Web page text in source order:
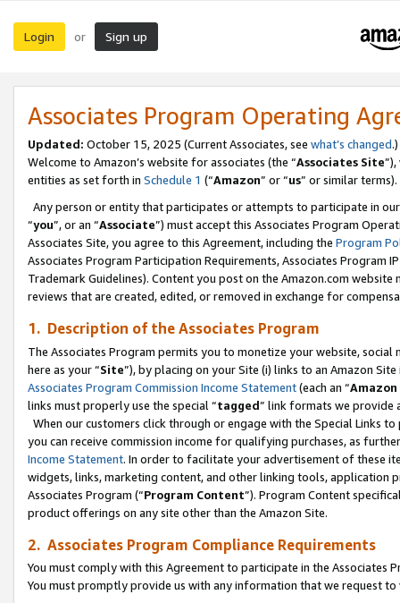
Login or Sign up
Associates Program Operating
Updated: October 15, 2025 (Current Associates, see what’s changed.)
Welcome to Amazon’s website for associates (the “Associates Site
entities as set forth in Schedule 1 (“Amazon” or “us” or similar terms).
Any person or entity that participates or attempts to participate in
“you”, or an “Associate”) must accept this Associates Program
Associates Site, you agree to this Agreement, including the Program
Associates Program Participation Requirements, Associates Program
Trademark Guidelines). Content you post on the Amazon.com
reviews that are created, edited, or removed in exchange for
1. Description of the Associates Program
The Associates Program permits you to monetize your website,
here as your “Site”), by placing on your Site (i) links to an Amazon
Associates Program Commission Income Statement(each an “
links must properly use the special “tagged” link formats we provide
When our customers click through or engage with the Special Links
you can receive commission income for qualifying purchases, as
Income Statement. In order to facilitate your advertisement of these
widgets, links, marketing content, and other linking tools, application
Associates Program (“Program Content”). Program Content
product offerings on any site other than the Amazon Site.
2. Associates Program Compliance Requirements
You must comply with this Agreement to participate in the Associates
You must promptly provide us with any information that we request